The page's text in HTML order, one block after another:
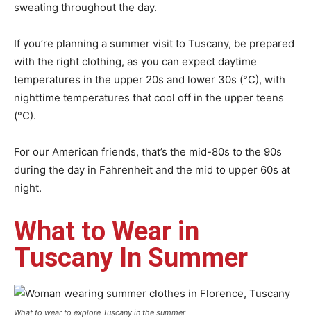
sweating throughout the day.
If you’re planning a summer visit to Tuscany, be prepared
with the right clothing, as you can expect daytime
temperatures in the upper 20s and lower 30s (°C), with
nighttime temperatures that cool off in the upper teens
(°C).
For our American friends, that’s the mid-80s to the 90s
during the day in Fahrenheit and the mid to upper 60s at
night.
What to Wear in
Tuscany In Summer
What to wear to explore Tuscany in the summer